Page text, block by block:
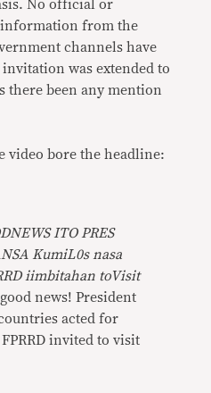
No official or
from the
channels have
was extended to
there been any mention
video bore the headline:
ITO PRES
KumiL0s nasa
iimbitahan toVisit
news! President
acted for
FPRRD invited to visit